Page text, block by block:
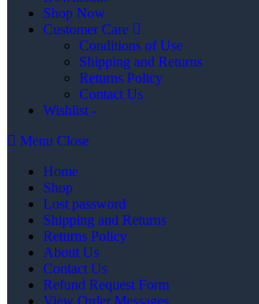
Shop Now
Customer Care
Conditions of Use
Shipping and Returns
Returns Policy
Contact Us
Wishlist -
Menu Close
Home
Shop
Lost password
Shipping and Returns
Returns Policy
About Us
Contact Us
Refund Request Form
View Order Messages